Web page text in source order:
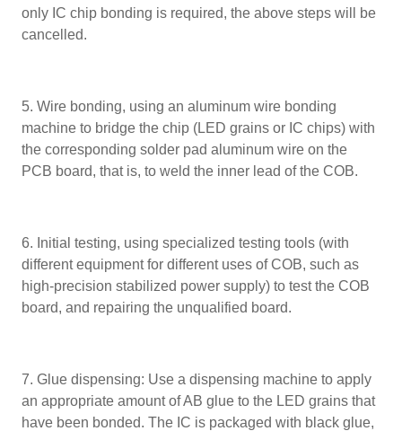
only IC chip bonding is required, the above steps will be
cancelled.
5. Wire bonding, using an aluminum wire bonding
machine to bridge the chip (LED grains or IC chips) with
the corresponding solder pad aluminum wire on the
PCB board, that is, to weld the inner lead of the COB.
6. Initial testing, using specialized testing tools (with
different equipment for different uses of COB, such as
high-precision stabilized power supply) to test the COB
board, and repairing the unqualified board.
7. Glue dispensing: Use a dispensing machine to apply
an appropriate amount of AB glue to the LED grains that
have been bonded. The IC is packaged with black glue,